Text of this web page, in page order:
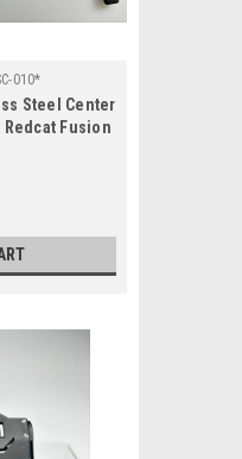
010*
Steel Center
Fusion
slight